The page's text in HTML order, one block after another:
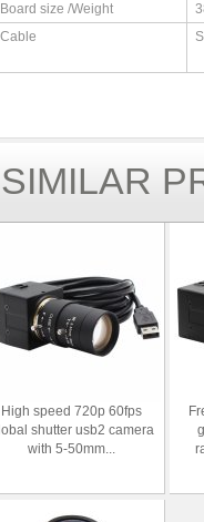
Board size /Weight
Cable
SIMILAR
High speed 720p 60fps
shutter usb2 camera
with 5-50mm...